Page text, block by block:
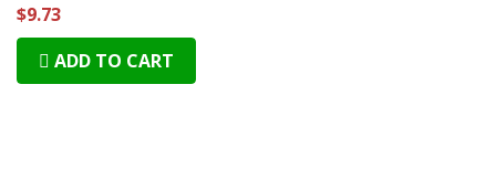
$9.73
ADD TO CART